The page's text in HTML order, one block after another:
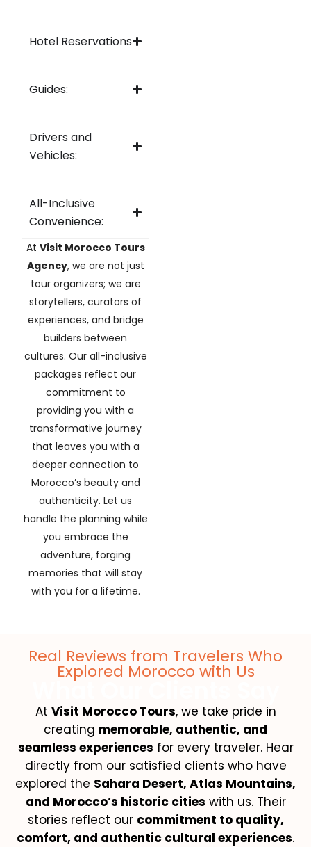
Hotel Reservations
Guides:
Drivers and
Vehicles:
All-Inclusive
Convenience:
At Visit Morocco Tours
Agency, we are not just
tour organizers; we are
storytellers, curators of
experiences, and bridge
builders between
cultures. Our all-inclusive
packages reflect our
commitment to
providing you with a
transformative journey
that leaves you with a
deeper connection to
Morocco’s beauty and
authenticity. Let us
handle the planning while
you embrace the
adventure, forging
memories that will stay
with you for a lifetime.
Real Reviews from Travelers Who
Explored Morocco with Us
What Our Clients Say
At Visit Morocco Tours, we take pride in
creating memorable, authentic, and
seamless experiences for every traveler. Hear
directly from our satisfied clients who have
explored the Sahara Desert, Atlas Mountains,
and Morocco’s historic cities with us. Their
stories reflect our commitment to quality,
comfort, and authentic cultural experiences.